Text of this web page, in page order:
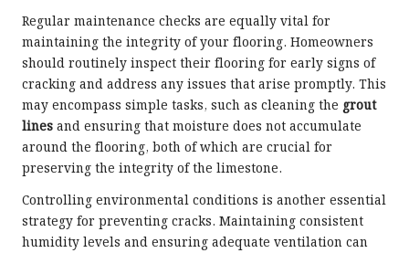
Regular maintenance checks are equally vital for
maintaining the integrity of your flooring. Homeowners
should routinely inspect their flooring for early signs of
cracking and address any issues that arise promptly. This
may encompass simple tasks, such as cleaning the grout
lines and ensuring that moisture does not accumulate
around the flooring, both of which are crucial for
preserving the integrity of the limestone.
Controlling environmental conditions is another essential
strategy for preventing cracks. Maintaining consistent
humidity levels and ensuring adequate ventilation can